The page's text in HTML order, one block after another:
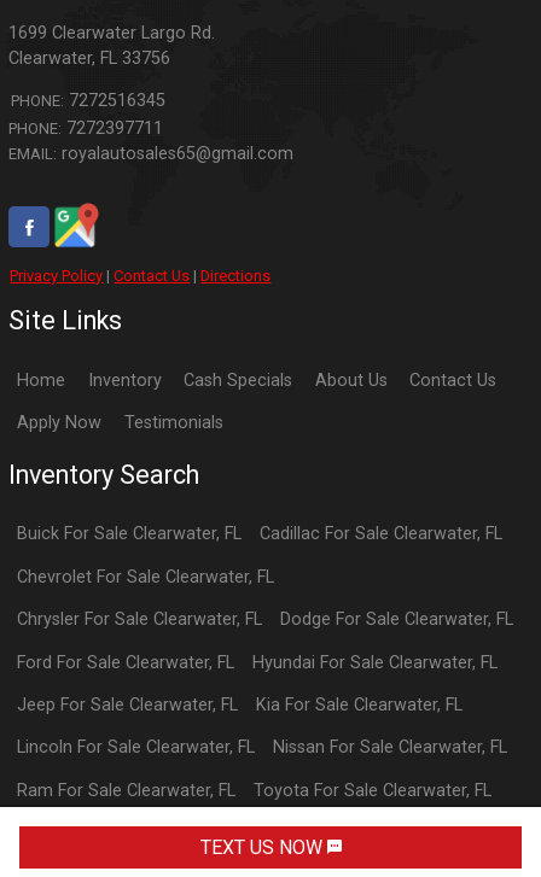
TEXT US NOW
1699 Clearwater Largo Rd.
Clearwater, FL 33756
PHONE: 7272516345
PHONE: 7272397711
EMAIL: royalautosales65@gmail.com
Privacy Policy |Contact Us |Directions
Site Links
Home Inventory Cash Specials About Us Contact Us
Apply Now Testimonials
Inventory Search
Buick For Sale Clearwater, FL Cadillac For Sale Clearwater, FL
Chevrolet For Sale Clearwater, FL
Chrysler For Sale Clearwater, FL Dodge For Sale Clearwater, FL
Ford For Sale Clearwater, FL Hyundai For Sale Clearwater, FL
Jeep For Sale Clearwater, FL Kia For Sale Clearwater, FL
Lincoln For Sale Clearwater, FL Nissan For Sale Clearwater, FL
Ram For Sale Clearwater, FL Toyota For Sale Clearwater, FL
VolkswagenFor SaleClearwater,FL